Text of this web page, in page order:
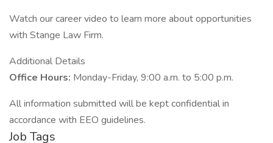
Watch our career video to learn more about opportunities
with Stange Law Firm.
Additional Details
Office Hours: Monday-Friday, 9:00 a.m. to 5:00 p.m.
All information submitted will be kept confidential in
accordance with EEO guidelines.
Job Tags